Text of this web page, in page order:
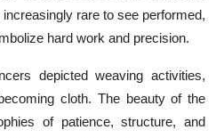
rare to see performed,
hard work and precision.
depicted weaving activities,
cloth. The beauty of the
of patience, structure, and